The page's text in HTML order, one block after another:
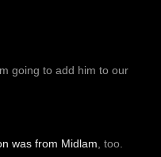
going to add him to our
was from Midlam , too.